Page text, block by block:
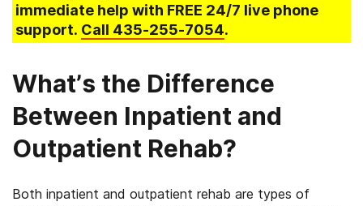
immediate help with FREE 24/7 live phone
support. Call 435-255-7054.
What’s the Difference
Between Inpatient and
Outpatient Rehab?
Both inpatient and outpatient rehab are types of